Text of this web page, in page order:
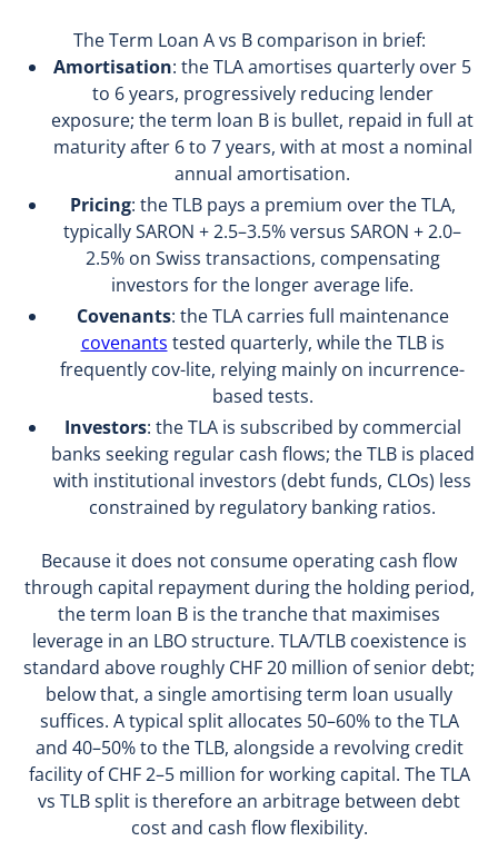
The Term Loan A vs B comparison in brief:
Amortisation: the TLA amortises quarterly over 5
to 6 years, progressively reducing lender
exposure; the term loan B is bullet, repaid in full at
maturity after 6 to 7 years, with at most a nominal
annual amortisation.
Pricing: the TLB pays a premium over the TLA,
typically SARON + 2.5–3.5% versus SARON + 2.0–
2.5% on Swiss transactions, compensating
investors for the longer average life.
Covenants: the TLA carries full maintenance
covenants tested quarterly, while the TLB is
frequently cov-lite, relying mainly on incurrence-
based tests.
Investors: the TLA is subscribed by commercial
banks seeking regular cash flows; the TLB is placed
with institutional investors (debt funds, CLOs) less
constrained by regulatory banking ratios.
Because it does not consume operating cash flow
through capital repayment during the holding period,
the term loan B is the tranche that maximises
leverage in an LBO structure. TLA/TLB coexistence is
standard above roughly CHF 20 million of senior debt;
below that, a single amortising term loan usually
suffices. A typical split allocates 50–60% to the TLA
and 40–50% to the TLB, alongside a revolving credit
facility of CHF 2–5 million for working capital. The TLA
vs TLB split is therefore an arbitrage between debt
cost and cash flow flexibility.